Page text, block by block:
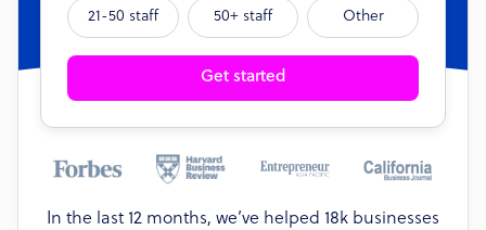
21-50 staff 50+ staff Other
Get started
In the last 12 months, we’ve helped 18k businesses